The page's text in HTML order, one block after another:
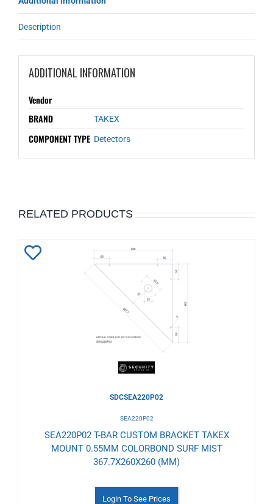
Description
ADDITIONAL INFORMATION
Vendor
BRAND
TAKEX
COMPONENT TYPE Detectors
RELATED PRODUCTS
SDCSEA220P02
SEA220P02
SEA220P02 T-BAR CUSTOM BRACKET TAKEX
MOUNT 0.55MM COLORBOND SURF MIST
367.7X260X260 (MM)
Login To See Prices